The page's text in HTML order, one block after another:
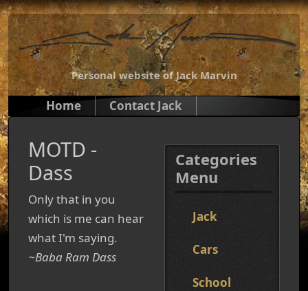
Personal website of Jack Marvin
Home Contact Jack
MOTD -
Dass
Only that in you
which is me can hear
what I'm saying.
~Baba Ram Dass
Categories
Menu
Jack
Cars
School